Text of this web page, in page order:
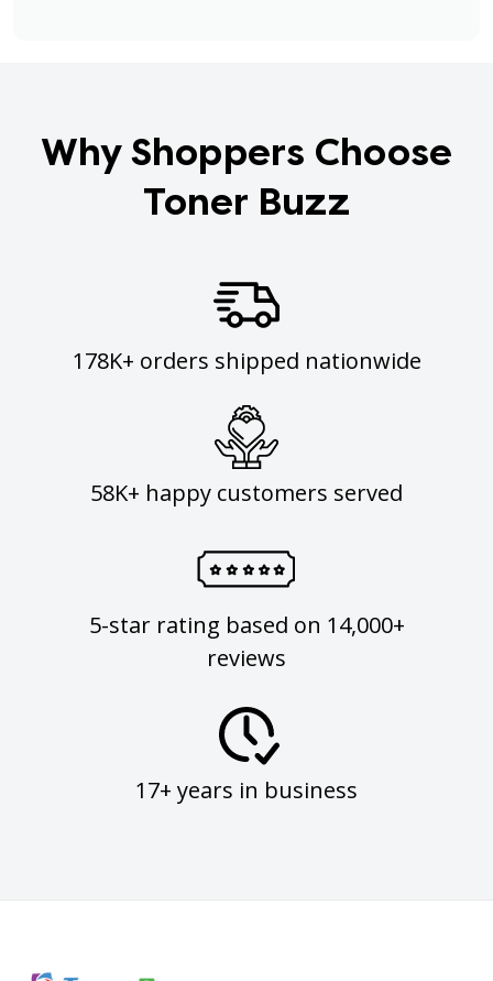
Why Shoppers Choose
Toner Buzz
178K+ orders shipped nationwide
58K+ happy customers served
5-star rating based on 14,000+
reviews
17+ years in business